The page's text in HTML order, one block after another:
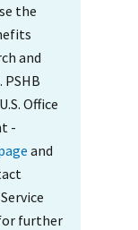
the
and
Office
-
and
further